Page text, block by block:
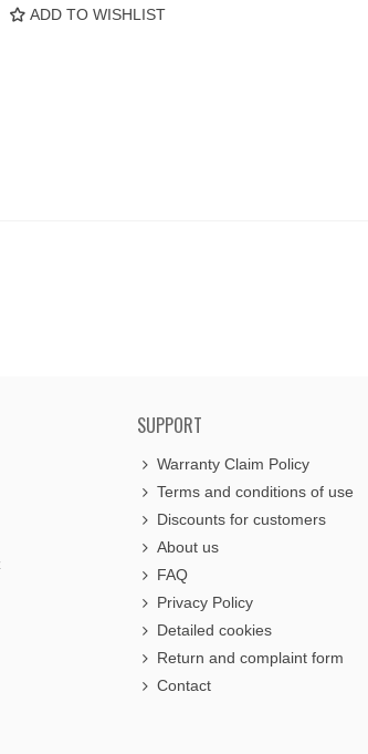
ADD TO WISHLIST
SUPPORT
Warranty Claim Policy
Terms and conditions of use
Discounts for customers
About us
FAQ
Privacy Policy
Detailed cookies
Return and complaint form
Contact